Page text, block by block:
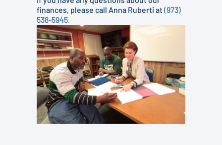
finances, please call Anna Ruberti at(973)
538-5945.